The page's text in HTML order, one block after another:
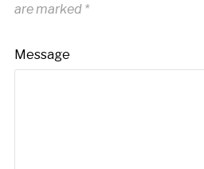
are marked *
Message